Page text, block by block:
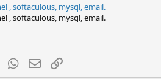
, softaculous, mysql, email.
, softaculous, mysql, email.
TumblrWhatsApp
EmailLink